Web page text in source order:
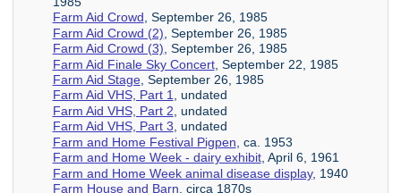
Farm Aid Crowd, September 26, 1985
Farm Aid Crowd (2) , September 26, 1985
Farm Aid Crowd (3) , September 26, 1985
Farm Aid Finale Sky Concert, September 22, 1985
Farm Aid Stage, September 26, 1985
Farm Aid VHS, Part 1, undated
Farm Aid VHS, Part 2 , undated
Farm Aid VHS, Part 3, undated
Farm and Home Festival Pigpen , ca. 1953
Farm and Home Week - dairy exhibit, April 6, 1961
Farm and Home Week animal disease display, 1940
Farm House and Barn , circa 1870s